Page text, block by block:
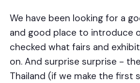
We have been looking for a
and good place to introduce
checked what fairs and
on. And surprise surprise -
Thailand (if we make the first